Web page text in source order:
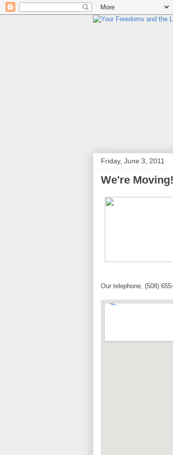
Friday, June 3, 2011
We're Moving!
Our telephone, (508)